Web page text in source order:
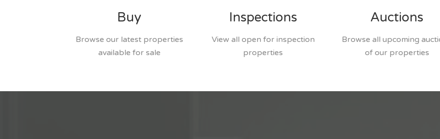
Buy
Browse our latest properties
available for sale
Inspections
View all open for inspection
properties
Auctions
Browse all upcoming
of our properties